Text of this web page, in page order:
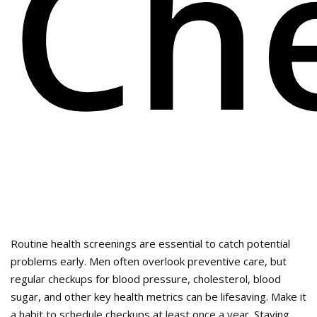
Routine health screenings are essential to catch potential
problems early. Men often overlook preventive care, but
regular checkups for blood pressure, cholesterol, blood
sugar, and other key health metrics can be lifesaving. Make it